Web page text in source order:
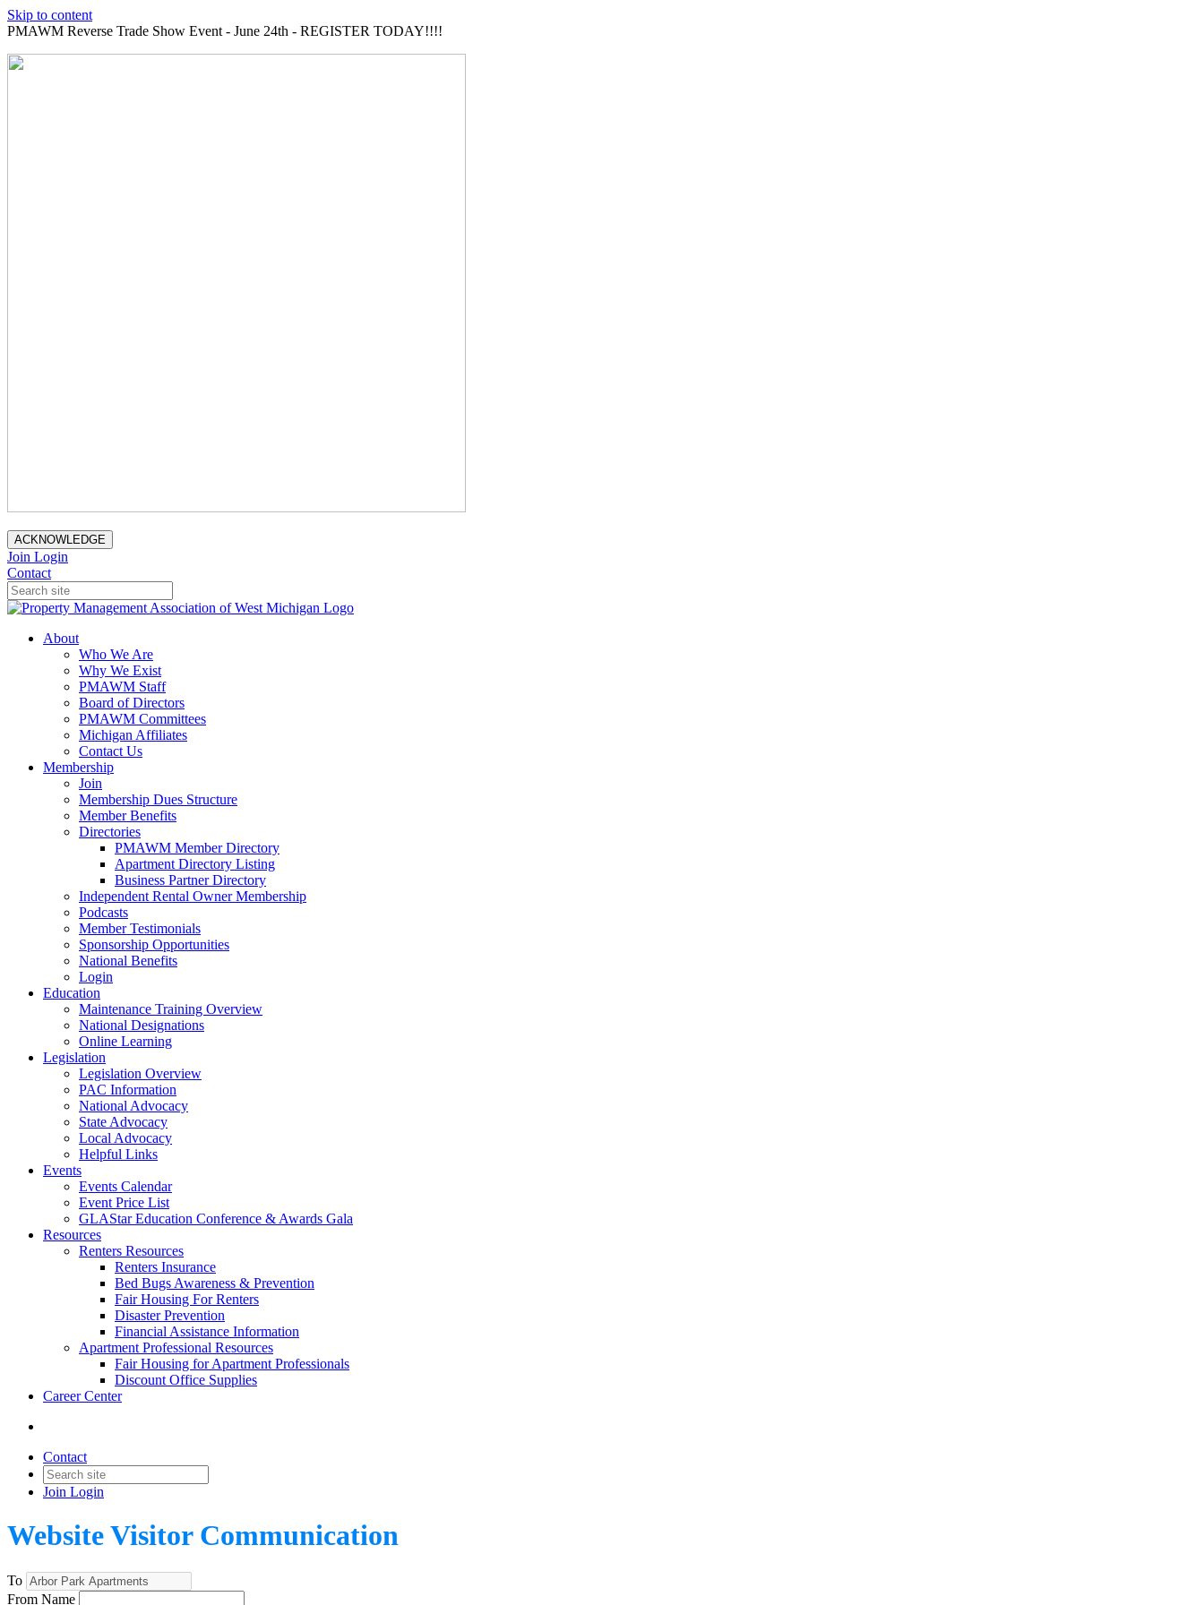
Skip to content
PMAWM Reverse Trade Show Event - June 24th - REGISTER TODAY!!!!
ACKNOWLEDGE
Join Login
Contact
About
Who We Are
Why We Exist
PMAWM Staff
Board of Directors
PMAWM Committees
Michigan Affiliates
Contact Us
Membership
Join
Membership Dues Structure
Member Benefits
Directories
PMAWM Member Directory
Apartment Directory Listing
Business Partner Directory
Independent Rental Owner Membership
Podcasts
Member Testimonials
Sponsorship Opportunities
National Benefits
Login
Education
Maintenance Training Overview
National Designations
Online Learning
Legislation
Legislation Overview
PAC Information
National Advocacy
State Advocacy
Local Advocacy
Helpful Links
Events
Events Calendar
Event Price List
GLAStar Education Conference & Awards Gala
Resources
Renters Resources
Renters Insurance
Bed Bugs Awareness & Prevention
Fair Housing For Renters
Disaster Prevention
Financial Assistance Information
Apartment Professional Resources
Fair Housing for Apartment Professionals
Discount Office Supplies
Career Center
Contact
Join Login
Website Visitor Communication
To
From Name